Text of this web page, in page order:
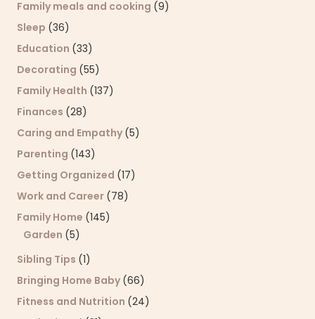
Family meals and cooking (9)
Sleep (36)
Education (33)
Decorating (55)
Family Health (137)
Finances (28)
Caring and Empathy (5)
Parenting (143)
Getting Organized (17)
Work and Career (78)
Family Home (145)
Garden (5)
Sibling Tips (1)
Bringing Home Baby (66)
Fitness and Nutrition (24)